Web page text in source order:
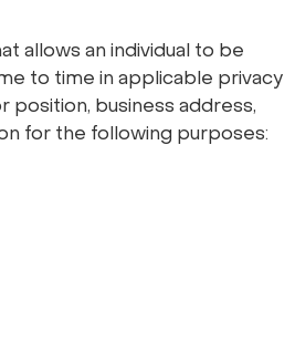
allows an individual to be
to time in applicable privacy
position, business address,
for the following purposes: